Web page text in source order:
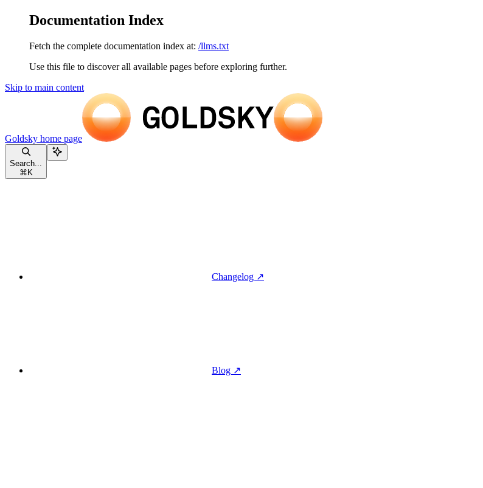
Documentation Index
Fetch the complete documentation index at: /llms.txt
Use this file to discover all available pages before exploring further.
Skip to main content
Goldsky home page
Search...
⌘ K
Changelog ↗
Blog ↗